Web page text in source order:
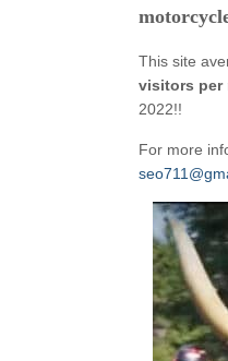
This site
visitors per
2022!!
For more